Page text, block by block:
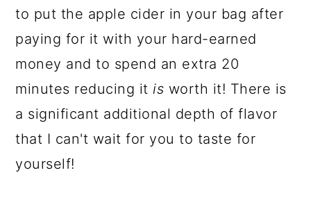
to put the apple cider in your bag after
paying for it with your hard-earned
money and to spend an extra 20
minutes reducing itis worth it! There is
a significant additional depth of flavor
that I can't wait for you to taste for
yourself!